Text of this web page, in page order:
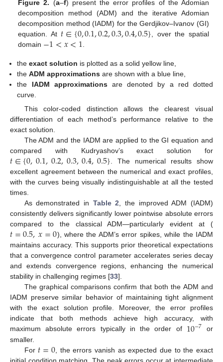
Figure 2. (a–f) present the error profiles of the Adomian
decomposition method (ADM) and the iterative Adomian
decomposition method (IADM) for the Gerdjikov–Ivanov (GI)
equation. At 𝑡∈{0,0.1,0.2,0.3,0.4,0.5} , over the spatial
domain −1<𝑥<1
theexact solution is plotted as a solid yellow line,
theADM approximations are shown with a blue line,
the IADM approximationsare denoted by a red dotted
curve.
This color-coded distinction allows the clearest visual
differentiation of each method’s performance relative to the
exact solution.
The ADM and the IADM are applied to the GI equation and
compared with Kudryashov’s exact solution for
𝑡∈{0,0.1,0.2,0.3,0.4,0.5}. The numerical results show
excellent agreement between the numerical and exact profiles,
with the curves being visually indistinguishable at all the tested
times.
As demonstrated in Table 2, the improved ADM (IADM)
consistently delivers significantly lower pointwise absolute errors
compared to the classical ADM—particularly evident at (
𝑡=0.5,𝑥=0), where the ADM’s error spikes, while the IADM
maintains accuracy. This supports prior theoretical expectations
that a convergence control parameter accelerates series decay
and extends convergence regions, enhancing the numerical
stability in challenging regimes [33].
The graphical comparisons confirm that both the ADM and
IADM preserve similar behavior of maintaining tight alignment
with the exact solution profile. Moreover, the error profiles
indicate that both methods achieve high accuracy, with
maximum absolute errors typically in the order of 10−7 or
smaller.
For 𝑡=0, the errors vanish as expected due to the exact
initial condition matching. The peak errors occur at intermediate